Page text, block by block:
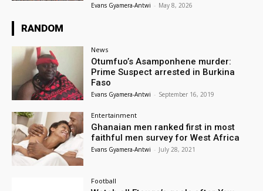
Evans Gyamera-Antwi - May 8, 2026
RANDOM
News
Otumfuo’s Asamponhene murder:
Prime Suspect arrested in Burkina
Faso
Evans Gyamera-Antwi - September 16, 2019
Entertainment
Ghanaian men ranked first in most
faithful men survey for West Africa
Evans Gyamera-Antwi - July 28, 2021
Football